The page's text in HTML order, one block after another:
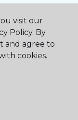
visit our
Policy. By
and agree to
cookies.